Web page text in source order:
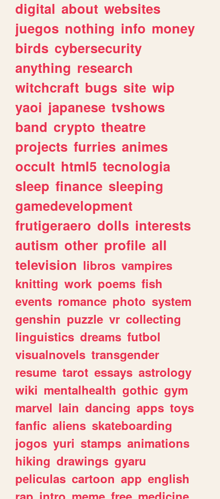
digital about websites
juegos nothing info money
birds cybersecurity
anything research
witchcraft bugs site wip
yaoi japanese tvshows
band crypto theatre
projects furries animes
occult html5 tecnologia
sleep finance sleeping
gamedevelopment
frutigeraero dolls interests
autism other profile all
television libros vampires
knitting work poems fish
events romance photo system
genshin puzzle vr collecting
linguistics dreams futbol
visualnovels transgender
resume tarot essays astrology
wiki mentalhealth gothic gym
marvel lain dancing apps toys
fanfic aliens skateboarding
jogos yuri stamps animations
hiking drawings gyaru
peliculas cartoon app english